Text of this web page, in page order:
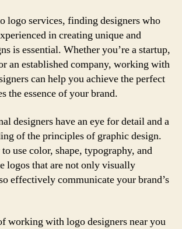
logo services, finding designers who
in creating unique and
is essential. Whether you’re a startup,
an established company, working with
can help you achieve the perfect
the essence of your brand.
designers have an eye for detail and a
of the principles of graphic design.
use color, shape, typography, and
logos that are not only visually
effectively communicate your brand’s
working with logo designers near you